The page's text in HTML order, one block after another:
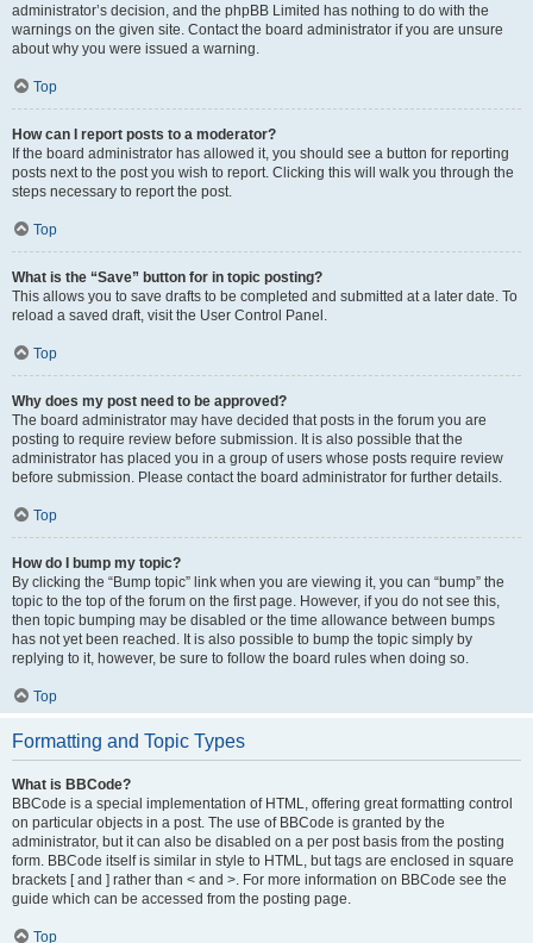
administrator’s decision, and the phpBB Limited has nothing to do with the
warnings on the given site. Contact the board administrator if you are unsure
about why you were issued a warning.
Top
How can I report posts to a moderator?
If the board administrator has allowed it, you should see a button for reporting
posts next to the post you wish to report. Clicking this will walk you through the
steps necessary to report the post.
Top
What is the “Save” button for in topic posting?
This allows you to save drafts to be completed and submitted at a later date. To
reload a saved draft, visit the User Control Panel.
Top
Why does my post need to be approved?
The board administrator may have decided that posts in the forum you are
posting to require review before submission. It is also possible that the
administrator has placed you in a group of users whose posts require review
before submission. Please contact the board administrator for further details.
Top
How do I bump my topic?
By clicking the “Bump topic” link when you are viewing it, you can “bump” the
topic to the top of the forum on the first page. However, if you do not see this,
then topic bumping may be disabled or the time allowance between bumps
has not yet been reached. It is also possible to bump the topic simply by
replying to it, however, be sure to follow the board rules when doing so.
Top
Formatting and Topic Types
What is BBCode?
BBCode is a special implementation of HTML, offering great formatting control
on particular objects in a post. The use of BBCode is granted by the
administrator, but it can also be disabled on a per post basis from the posting
form. BBCode itself is similar in style to HTML, but tags are enclosed in square
brackets [ and ] rather than < and >. For more information on BBCode see the
guide which can be accessed from the posting page.
Top